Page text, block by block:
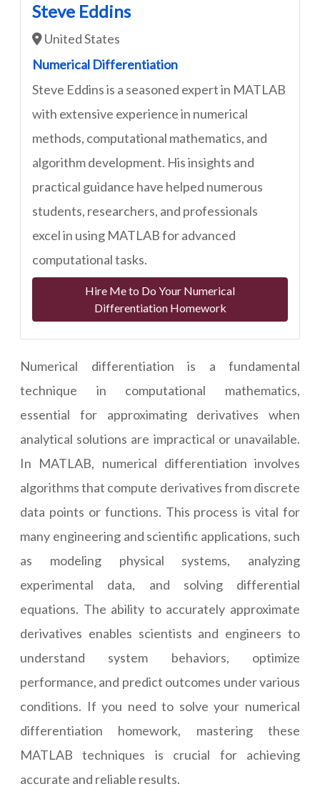
Steve Eddins
United States
Numerical Differentiation
Steve Eddins is a seasoned expert in MATLAB
with extensive experience in numerical
methods, computational mathematics, and
algorithm development. His insights and
practical guidance have helped numerous
students, researchers, and professionals
excel in using MATLAB for advanced
computational tasks.
Hire Me to Do Your Numerical
Differentiation Homework
Numerical differentiation is a fundamental
technique in computational mathematics,
essential for approximating derivatives when
analytical solutions are impractical or unavailable.
In MATLAB, numerical differentiation involves
algorithms that compute derivatives from discrete
data points or functions. This process is vital for
many engineering and scientific applications, such
as modeling physical systems, analyzing
experimental data, and solving differential
equations. The ability to accurately approximate
derivatives enables scientists and engineers to
understand system behaviors, optimize
performance, and predict outcomes under various
conditions. If you need to solve your numerical
differentiation homework, mastering these
MATLAB techniques is crucial for achieving
accurate and reliable results.